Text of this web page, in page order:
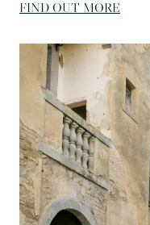
FIND OUT MORE